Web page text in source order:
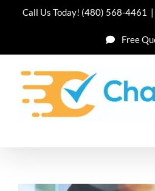
Call Us Today! (480) 568-4461 |
Free